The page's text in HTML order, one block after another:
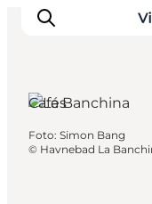
Inspiration
Cafés
Foto: Simon Bang
© Havnebad La